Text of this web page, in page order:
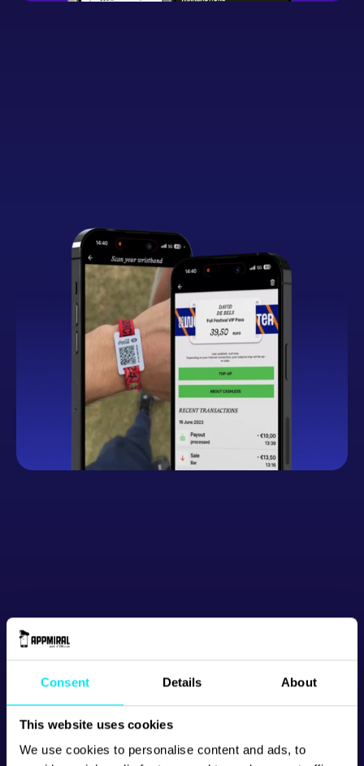
Consent Details About
This website uses cookies
We use cookies to personalise content and ads, to
Button